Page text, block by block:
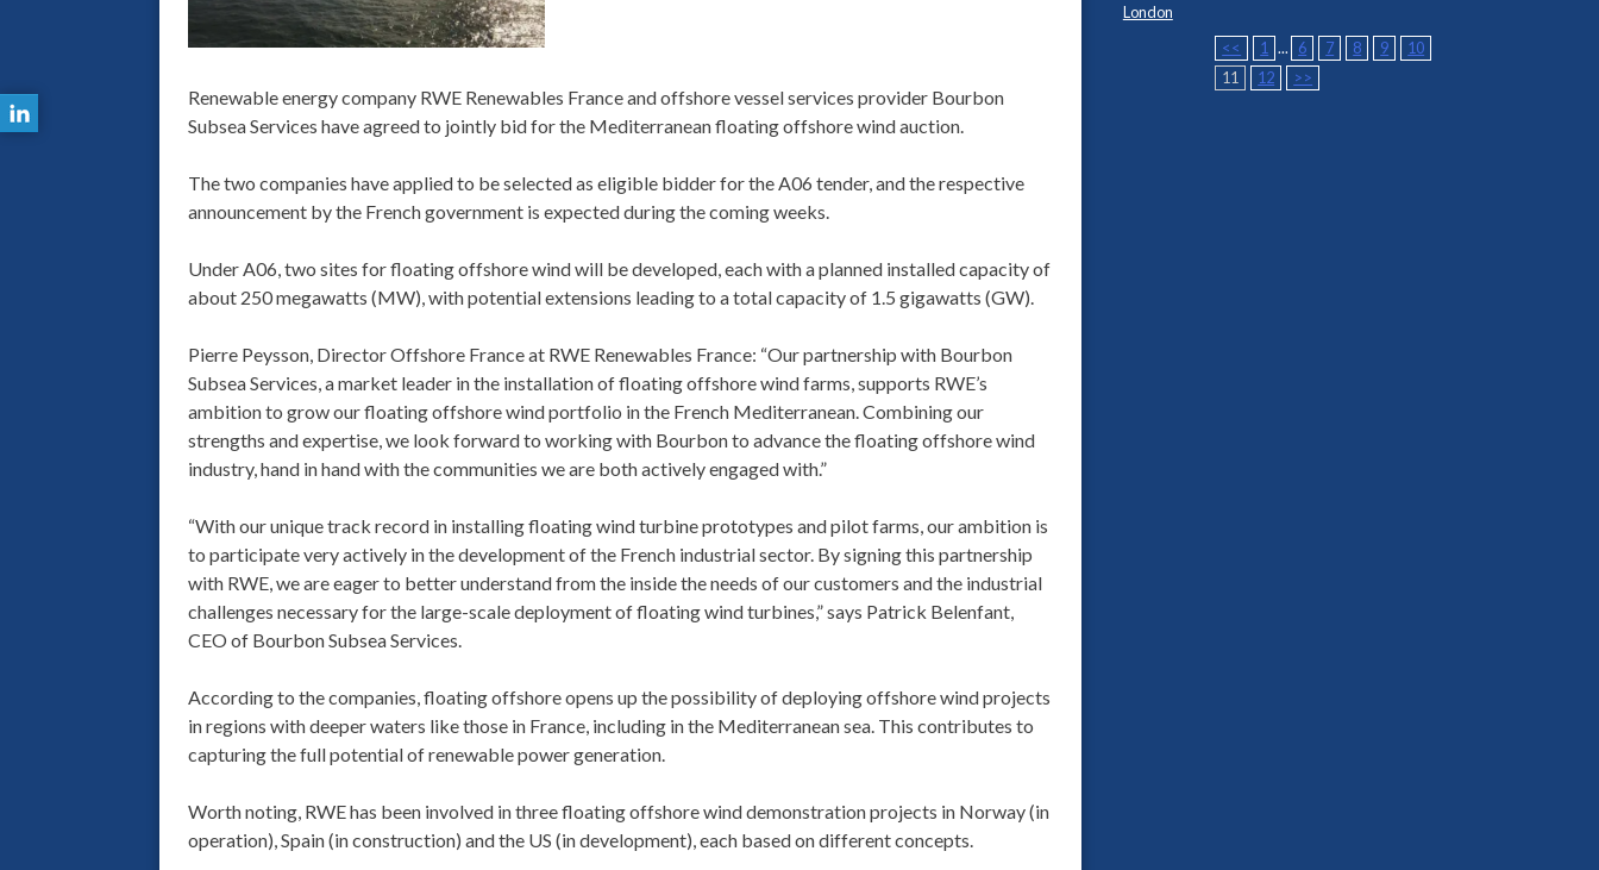
Renewable energy company RWE Renewables France and offshore vessel services provider Bourbon
Subsea Services have agreed to jointly bid for the Mediterranean floating offshore wind auction.
The two companies have applied to be selected as eligible bidder for the A06 tender, and the respective
announcement by the French government is expected during the coming weeks.
Under A06, two sites for floating offshore wind will be developed, each with a planned installed capacity of
about 250 megawatts (MW), with potential extensions leading to a total capacity of 1.5 gigawatts (GW).
Pierre Peysson, Director Offshore France at RWE Renewables France: “Our partnership with Bourbon
Subsea Services, a market leader in the installation of floating offshore wind farms, supports RWE’s
ambition to grow our floating offshore wind portfolio in the French Mediterranean. Combining our
strengths and expertise, we look forward to working with Bourbon to advance the floating offshore wind
industry, hand in hand with the communities we are both actively engaged with.”
“With our unique track record in installing floating wind turbine prototypes and pilot farms, our ambition is
to participate very actively in the development of the French industrial sector. By signing this partnership
with RWE, we are eager to better understand from the inside the needs of our customers and the industrial
challenges necessary for the large-scale deployment of floating wind turbines,” says Patrick Belenfant,
CEO of Bourbon Subsea Services.
According to the companies, floating offshore opens up the possibility of deploying offshore wind projects
in regions with deeper waters like those in France, including in the Mediterranean sea. This contributes to
capturing the full potential of renewable power generation.
Worth noting, RWE has been involved in three floating offshore wind demonstration projects in Norway (in
operation), Spain (in construction) and the US (in development), each based on different concepts.
London
<<
1 ... 6 7 8 9
10
11
12 >>